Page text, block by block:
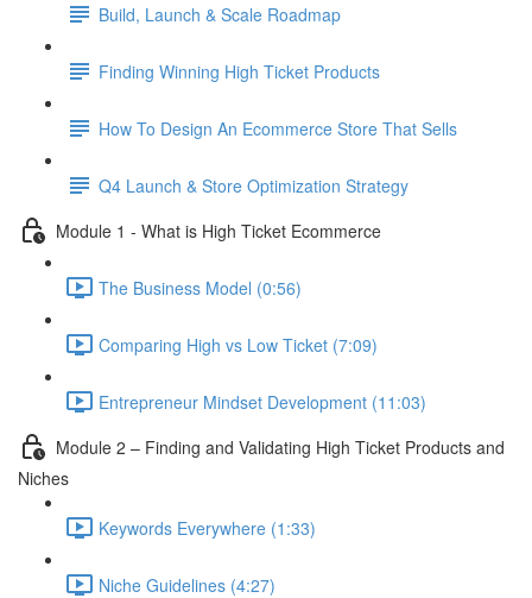
Build, Launch & Scale Roadmap
Finding Winning High Ticket Products
How To Design An Ecommerce Store That Sells
Q4 Launch & Store Optimization Strategy
Module 1 - What is High Ticket Ecommerce
The Business Model (0:56)
Comparing High vs Low Ticket (7:09)
Entrepreneur Mindset Development (11:03)
Module 2 – Finding and Validating High Ticket Products and
Niches
Keywords Everywhere (1:33)
Niche Guidelines (4:27)